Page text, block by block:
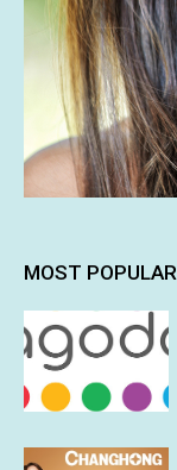
MOST POPULAR